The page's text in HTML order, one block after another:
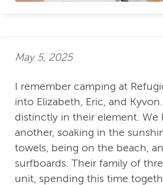
May 5, 2025
I remember camping at
into Elizabeth, Eric, and
distinctly in their element. We
another, soaking in the
towels, being on the beach,
surfboards. Their family of
unit, spending this time